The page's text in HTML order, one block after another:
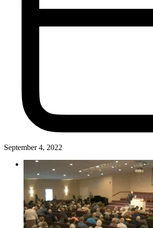
September 4, 2022